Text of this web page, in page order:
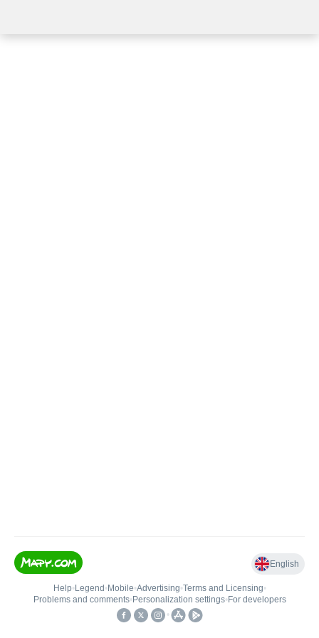
English
Help• Legend • Mobile•Advertising•Terms and Licensing•
Problems and comments• Personalization settings• For developers
•